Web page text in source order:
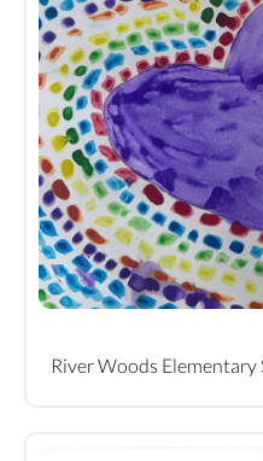
River Woods Elementary